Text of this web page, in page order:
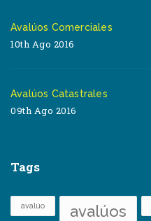
Avalúos Comerciales
10th Ago 2016
Avalúos Catastrales
09th Ago 2016
Tags
avalúo avalúos